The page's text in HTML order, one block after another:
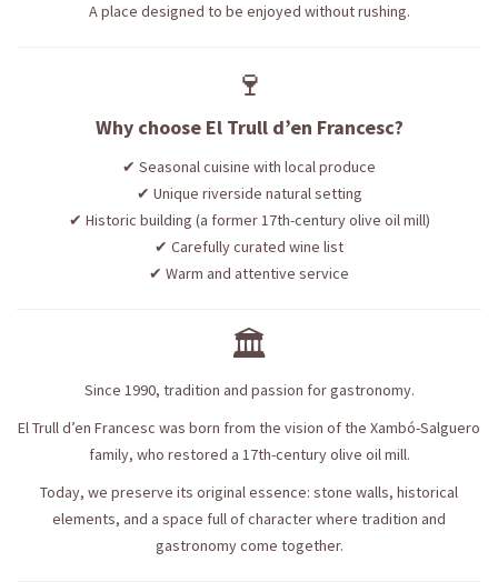
A place designed to be enjoyed without rushing.
🍷
Why choose El Trull d’en Francesc?
✔ Seasonal cuisine with local produce
✔ Unique riverside natural setting
✔ Historic building (a former 17th-century olive oil mill)
✔ Carefully curated wine list
✔ Warm and attentive service
🏛️
Since 1990, tradition and passion for gastronomy.
El Trull d’en Francesc was born from the vision of the Xambó-Salguero
family, who restored a 17th-century olive oil mill.
Today, we preserve its original essence: stone walls, historical
elements, and a space full of character where tradition and
gastronomy come together.